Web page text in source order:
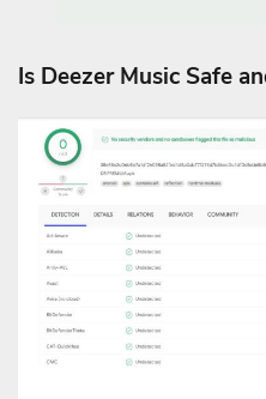
Is Deezer Music Safe